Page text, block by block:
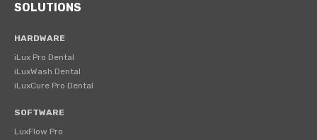
SOLUTIONS
HARDWARE
iLux Pro Dental
iLuxWash Dental
iLuxCure Pro Dental
SOFTWARE
LuxFlow Pro